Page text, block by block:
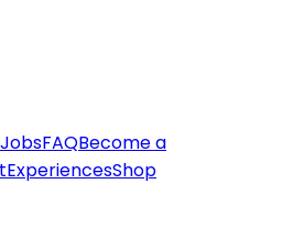
JobsFAQBecome a
ExperiencesShop